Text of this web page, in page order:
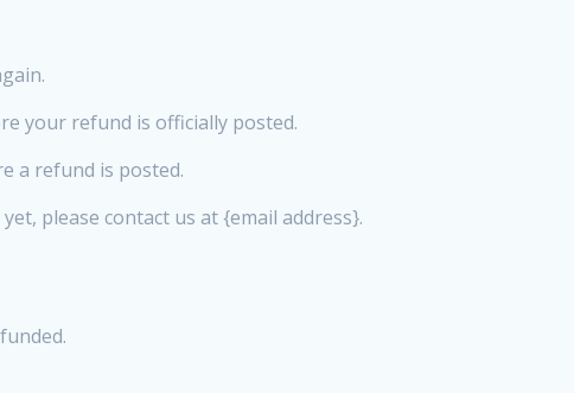
your refund is officially posted.
a refund is posted.
please contact us at {email address}.